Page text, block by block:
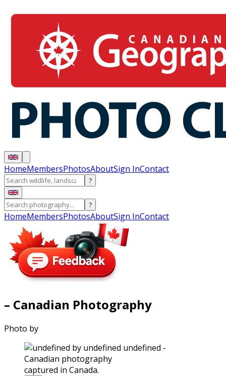
HomeMembersPhotosAboutSign InContact
?
?
HomeMembersPhotosAboutSign InContact
– Canadian Photography
Photo by
captured in Canada.